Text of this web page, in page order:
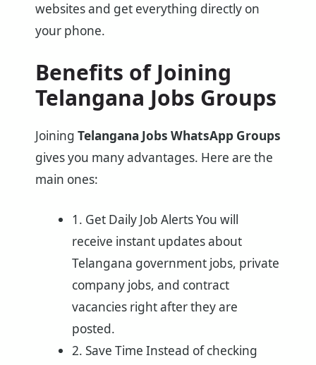
websites and get everything directly on
your phone.
Benefits of Joining
Telangana Jobs Groups
Joining Telangana Jobs WhatsApp Groups
gives you many advantages. Here are the
main ones:
1. Get Daily Job Alerts You will
receive instant updates about
Telangana government jobs, private
company jobs, and contract
vacancies right after they are
posted.
2. Save Time Instead of checking